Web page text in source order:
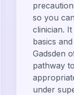
so you
clinician.
basics
Gadsden
pathway
under